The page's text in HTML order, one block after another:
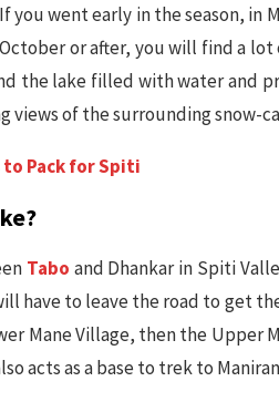
you went early in the season, in
or after, you will find a
the lake filled with water and
views of the surrounding snow-
Pack for Spiti
Tabo and Dhankar in Spiti
have to leave the road to get
Mane Village, then the Upper
acts as a base to trek to